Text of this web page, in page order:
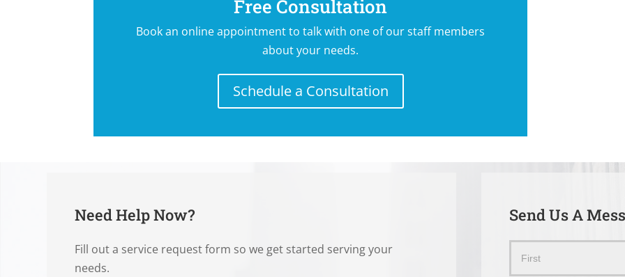
Free Consultation
Book an online appointment to talk with one of our staff members
about your needs.
Schedule a Consultation
Need Help Now?
Fill out a service request form so we get started serving your
needs.
Send Us A